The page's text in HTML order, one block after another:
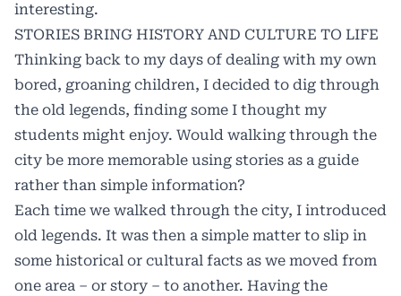
interesting.
STORIES BRING HISTORY AND CULTURE TO LIFE
Thinking back to my days of dealing with my own
bored, groaning children, I decided to dig through
the old legends, finding some I thought my
students might enjoy. Would walking through the
city be more memorable using stories as a guide
rather than simple information?
Each time we walked through the city, I introduced
old legends. It was then a simple matter to slip in
some historical or cultural facts as we moved from
one area – or story – to another. Having the